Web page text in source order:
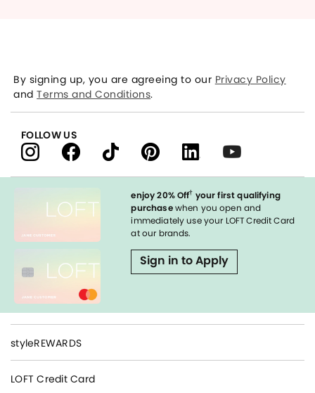
enjoy 20% Off† your first qualifying
purchasewhen you open and
immediately use your LOFT Credit Card
at our brands.
Sign in to Apply
styleREWARDS
LOFT Credit Card
By signing up, you are agreeing to our Privacy Policy
andTerms and Conditions.
FOLLOW US